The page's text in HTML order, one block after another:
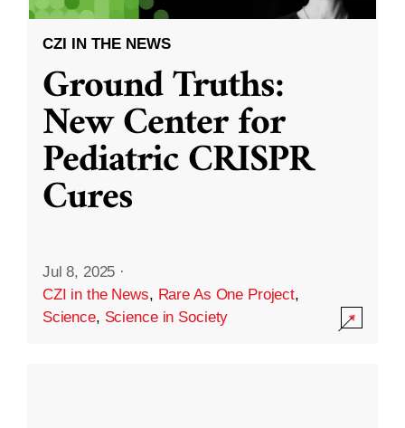
CZI IN THE NEWS
Ground Truths:
New Center for
Pediatric CRISPR
Cures
Jul 8, 2025 ·
CZI in the News, Rare As One Project,
Science, Science in Society